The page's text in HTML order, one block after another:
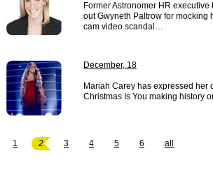
Former Astronomer HR
out Gwyneth Paltrow for mocking
cam video scandal…
December, 18
Mariah Carey has expressed her
Christmas Is You making history
1 2 3 4 5 6 all